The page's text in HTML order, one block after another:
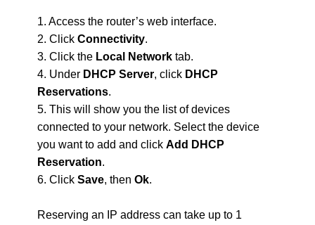
1. Access the router’s web interface.
2. ClickConnectivity.
3. Click the Local Network tab.
4. Under DHCP Server, click DHCP
Reservations.
5. This will show you the list of devices
connected to your network. Select the device
you want to add and clickAdd DHCP
Reservation.
6. ClickSave, thenOk.
Reserving an IP address can take up to 1